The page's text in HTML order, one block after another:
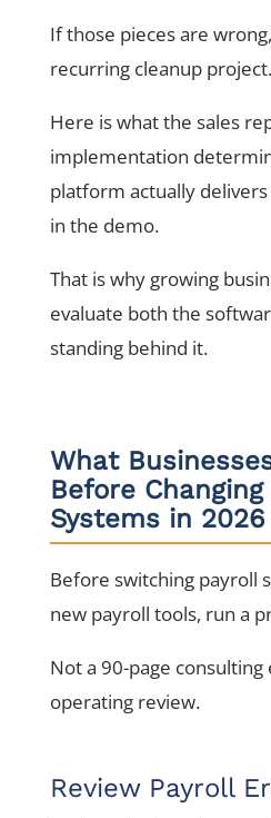
If those pieces are
recurring cleanup project.
Here is what the sales
implementation
platform actually
in the demo.
That is why growing
evaluate both the
standing behind it.
What
Before
Systems in 2026
Before switching payroll
new payroll tools, run a
Not a 90-page consulting
operating review.
Review Payroll